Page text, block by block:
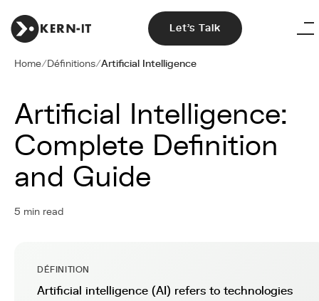
Let's Talk
Home/Définitions/Artificial Intelligence
Artificial Intelligence:
Complete Definition
and Guide
5 min read
DÉFINITION
Artificial intelligence (AI) refers to technologies